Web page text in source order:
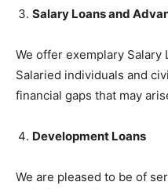
Salary Loans and
We offer exemplary Salary
Salaried individuals and
financial gaps that may
Development Loans
We are pleased to be of